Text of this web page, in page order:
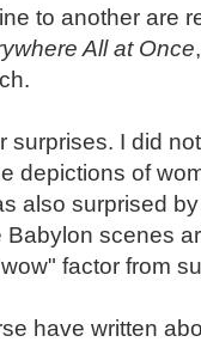
to another are
All at Once
surprises. I did
depictions of
also surprised
scenes
factor from
have written